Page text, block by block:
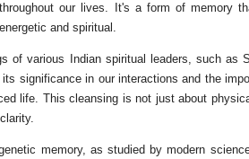
our lives. It's a form of memory
and spiritual.
of various Indian spiritual leaders, such as
its significance in our interactions and the
life. This cleansing is not just about
memory, as studied by modern